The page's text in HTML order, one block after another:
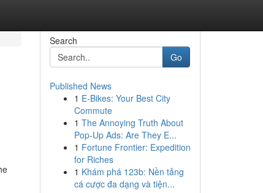
Search
Go
Published News
1 E-Bikes: Your Best City
Commute
1 The Annoying Truth About
Pop-Up Ads: Are They E...
1 Fortune Frontier: Expedition
for Riches
1 Khám phá 123b: Nền tảng
cá cược đa dạng và tiện...